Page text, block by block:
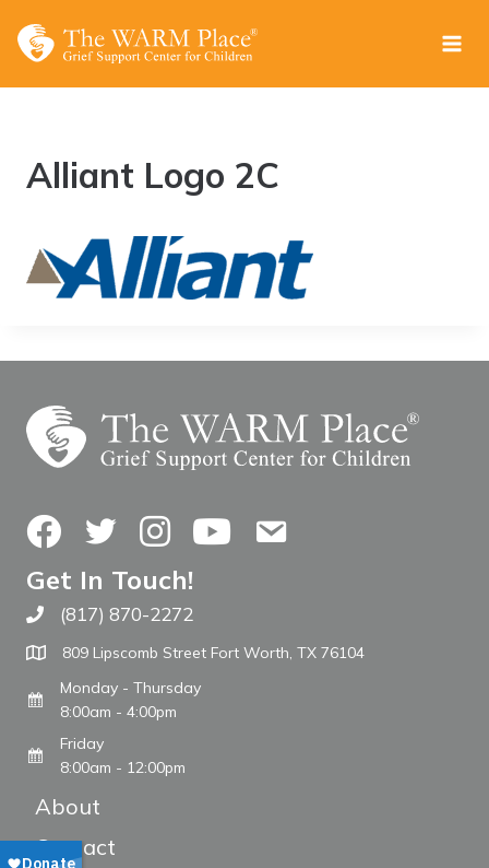
Alliant Logo 2C
FacebookTwitterInstagramYouTubeContact Us
Get In Touch!
Call The WARM Place
(817) 870-2272
809 Lipscomb Street Fort Worth, TX 76104
Monday - Thursday
8:00am - 4:00pm
Friday
8:00am - 12:00pm
About
Contact